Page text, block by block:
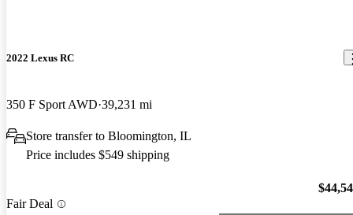
2022 Lexus RC
350 F Sport AWD 39,231 mi
Store transfer to Bloomington, IL
Price includes $549 shipping
Fair Deal